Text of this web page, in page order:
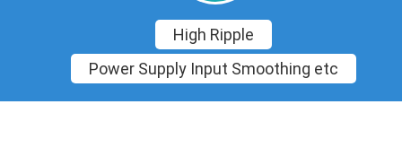
High Ripple
Power Supply Input Smoothing etc